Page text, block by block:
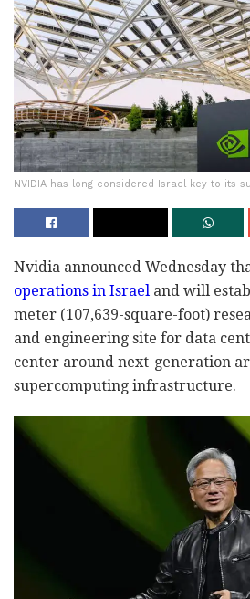
NVIDIA has long considered Israel key to its
Nvidia announced Wednesday
operations in Israel and will
meter (107,639-square-foot)
and engineering site for data
center around next-generation
supercomputing infrastructure.